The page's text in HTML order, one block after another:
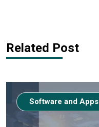
Related Post
Software and Apps